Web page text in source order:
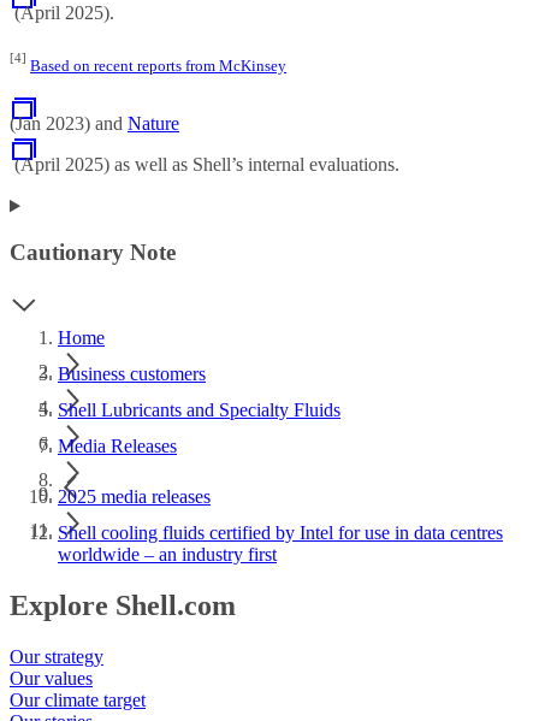
(April 2025).
[4] Based on recent reports from McKinsey
(Jan 2023) and Nature
(April 2025) as well as Shell’s internal evaluations.
Cautionary Note
Home
Business customers
Shell Lubricants and Specialty Fluids
Media Releases
2025 media releases
Shell cooling fluids certified by Intel for use in data centres
worldwide – an industry first
Explore Shell.com
Our strategy
Our values
Our climate target